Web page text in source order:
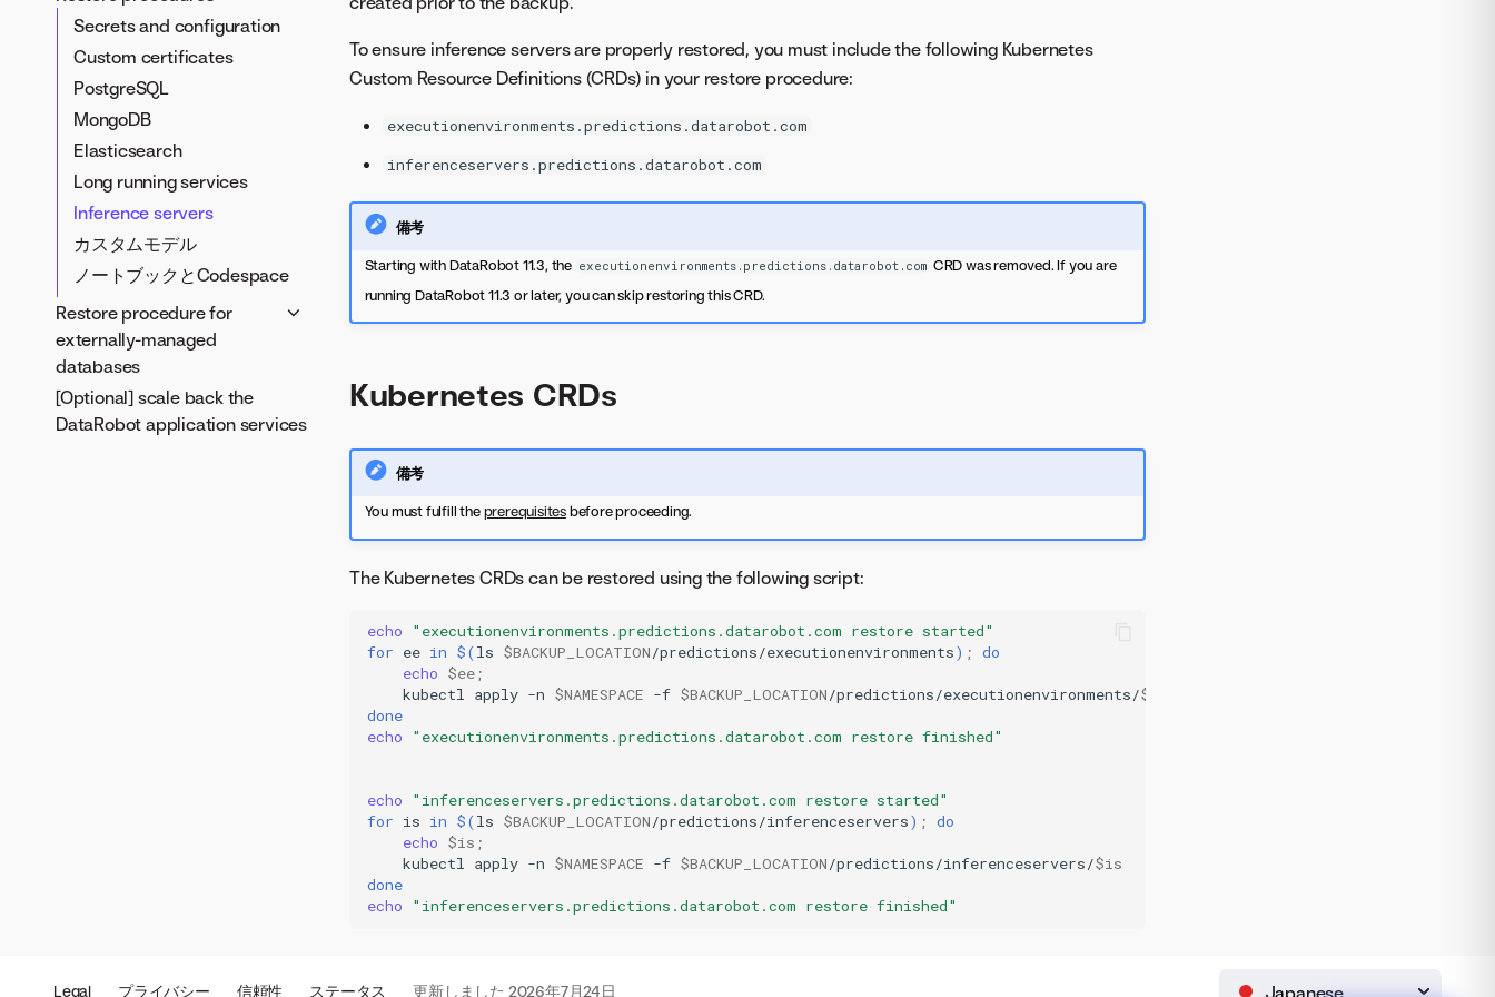
Secrets
Custom certificates
PostgreSQL
MongoDB
Elasticsearch
Long running services
Inference servers
ノートブックとCodespace
Secrets and configuration
Custom certificates
PostgreSQL
MongoDB
Elasticsearch
Long running services
Inference servers
カスタムモデル
ノートブックとCodespace
Restore procedure for
externally-managed
databases
MongoDB to an externally
managed database
[Optional] scale back the
DataRobot application services
To ensure inference servers are properly restored, you must include the following Kubernetes
Custom Resource Definitions (CRDs) in your restore procedure:
executionenvironments.predictions.datarobot.com
inferenceservers.predictions.datarobot.com
備考
Starting with DataRobot 11.3, the executionenvironments.predictions.datarobot.com CRD was removed. If you are
running DataRobot 11.3 or later, you can skip restoring this CRD.
Kubernetes CRDs
備考
You must fulfill theprerequisitesbefore proceeding.
The Kubernetes CRDs can be restored using the following script:
echo
"executionenvironments.predictions.datarobot.com restore started"
for ee in $( ls $BACKUP_LOCATION/predictions/executionenvironments) ; do
echo $ee;
kubectl apply -n $NAMESPACE -f $BACKUP_LOCATION/predictions/executionenvironments/$ee
done
echo
"executionenvironments.predictions.datarobot.com restore finished"
echo
"inferenceservers.predictions.datarobot.com restore started"
for is in $( ls $BACKUP_LOCATION/predictions/inferenceservers) ; do
echo $is ;
kubectl apply -n $NAMESPACE -f $BACKUP_LOCATION/predictions/inferenceservers/$is
done
echo
"inferenceservers.predictions.datarobot.com restore finished"
Legal プライバシー 信頼性 ステータス 更新しました 2026年7月24日 Japanese